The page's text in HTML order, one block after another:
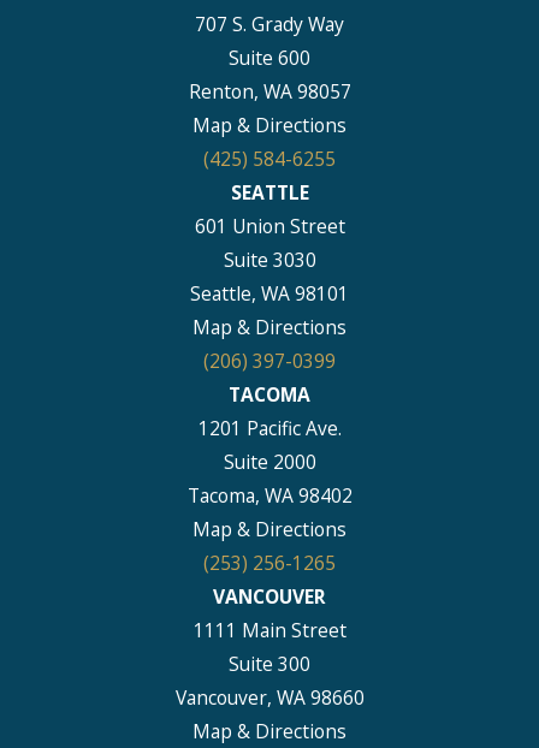
707 S. Grady Way
Suite 600
Renton, WA 98057
Map & Directions
(425) 584-6255
SEATTLE
601 Union Street
Suite 3030
Seattle, WA 98101
Map & Directions
(206) 397-0399
TACOMA
1201 Pacific Ave.
Suite 2000
Tacoma, WA 98402
Map & Directions
(253) 256-1265
VANCOUVER
1111 Main Street
Suite 300
Vancouver, WA 98660
Map & Directions